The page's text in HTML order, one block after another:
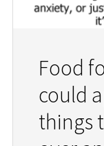
Food
could
things